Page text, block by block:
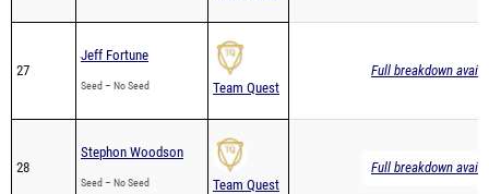
27
Jeff Fortune
Seed – No Seed Team Quest
Full breakdown
28
Stephon Woodson
Seed – No Seed Team Quest
Full breakdown